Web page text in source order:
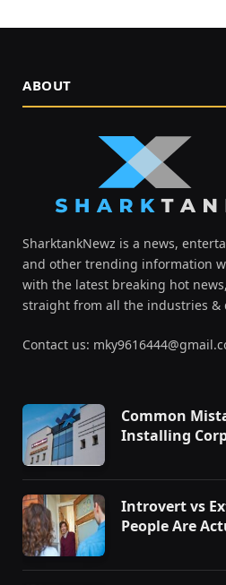
ABOUT
SharktankNewz is a news,
and other trending information
with the latest breaking hot
straight from all the industries &
Contact us:
Common
Installing
Introvert vs
People Are